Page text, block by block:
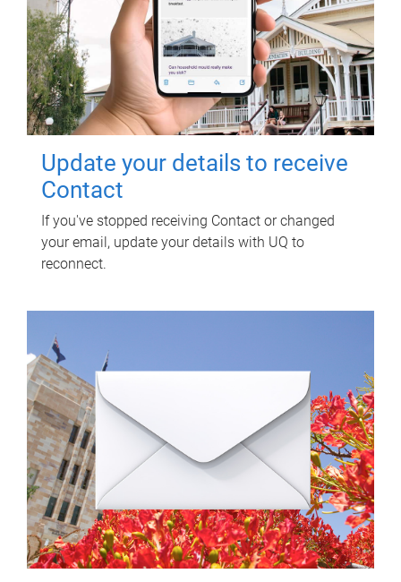
Update your details to receive
Contact
If you've stopped receiving Contact or changed
your email, update your details with UQ to
reconnect.